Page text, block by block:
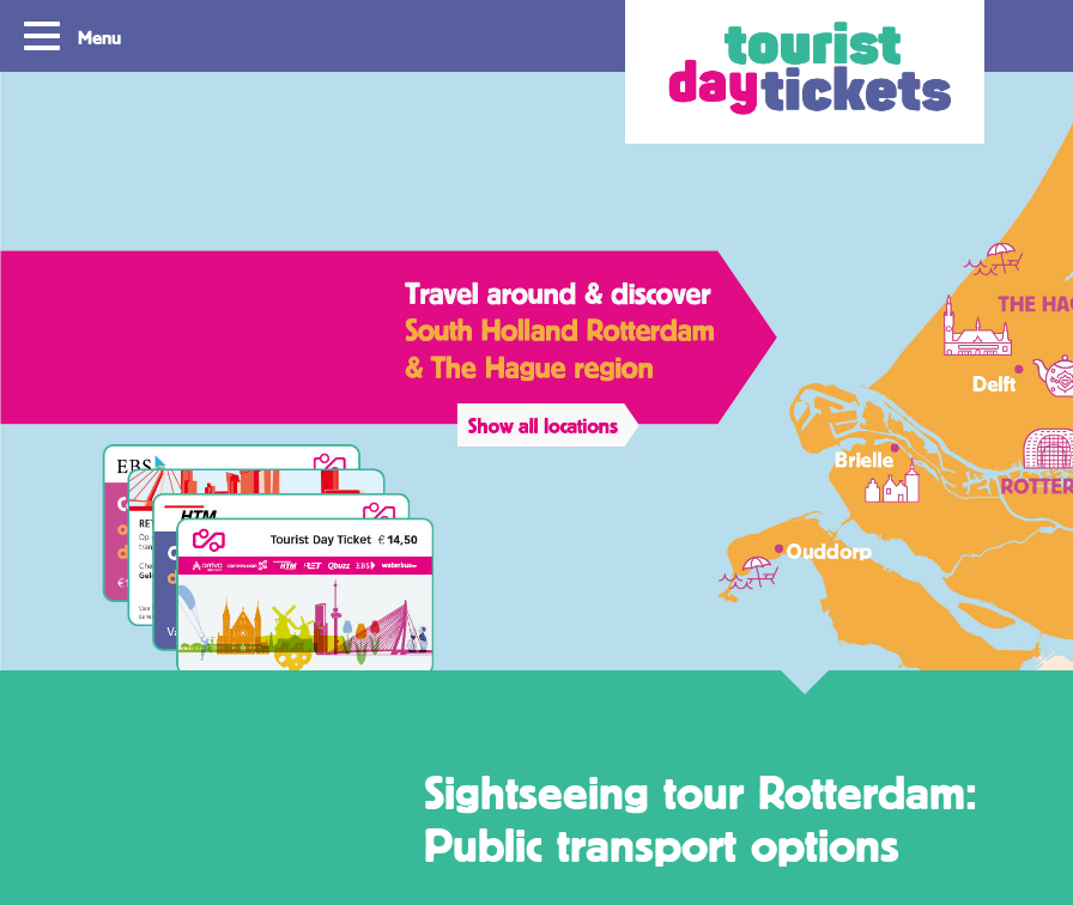
Menu
With a Tourist Day Ticket you enjoy
unlimited travel by bus, tram, metro and
waterbus throughout the South Holland
Rotterdam & The Hague region for a fixed
price for a whole day.
With a Tourist Day Ticket you enjoy
unlimited travel by bus, tram, metro and
waterbus throughout the South Holland
Rotterdam & The Hague region. Discover
some routes.
How does it work
Where do you want to go? Various OV –
day tickets are available, each for a
different region and/or transport operator in
South Holland. At the bottom of this page
you will find further information about the
different regions and the related OV -
tickets.
The
choice.
Sightseeing tour Rotterdam:
Public transport options